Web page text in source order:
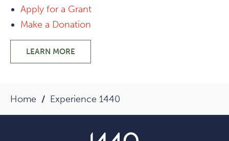
Apply for a Grant
Make a Donation
LEARN MORE
-
PHILANTHROPIC
Home Experience 1440